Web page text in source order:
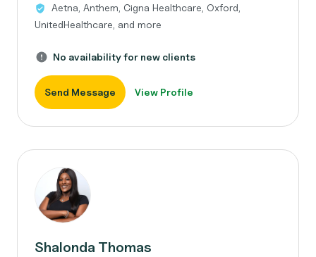
Aetna, Anthem, Cigna Healthcare, Oxford,
UnitedHealthcare, and more
No availability for new clients
Send Message View Profile
Shalonda Thomas